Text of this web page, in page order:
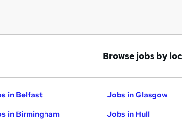
Browse jobs by
in Belfast
in Birmingham
Jobs in Glasgow
Jobs in Hull